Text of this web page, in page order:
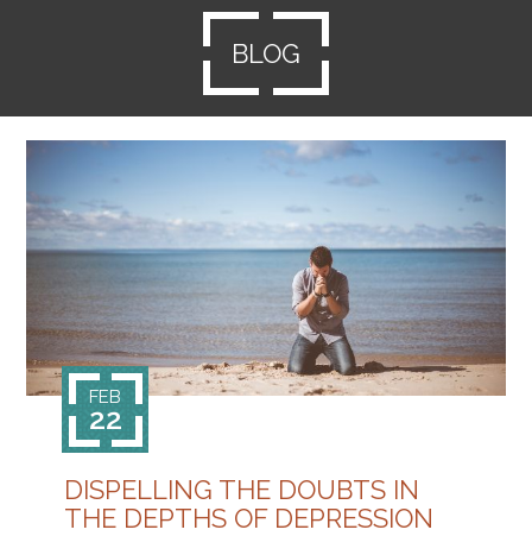
SERMONS
CONTACT
BLOG
DISPELLING THE DOUBTS IN
THE DEPTHS OF DEPRESSION
FEB
22